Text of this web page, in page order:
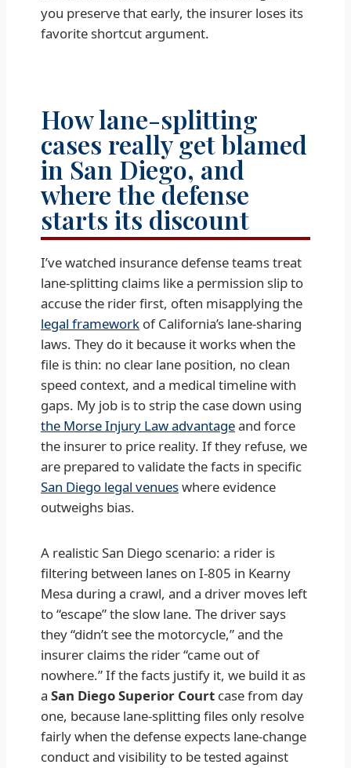
you preserve that early, the insurer loses its
favorite shortcut argument.
How lane-splitting
cases really get blamed
in San Diego, and
where the defense
starts its discount
I’ve watched insurance defense teams treat
lane-splitting claims like a permission slip to
accuse the rider first, often misapplying the
legal framework of California’s lane-sharing
laws. They do it because it works when the
file is thin: no clear lane position, no clean
speed context, and a medical timeline with
gaps. My job is to strip the case down using
the Morse Injury Law advantageand force
the insurer to price reality. If they refuse, we
are prepared to validate the facts in specific
San Diego legal venueswhere evidence
outweighs bias.
A realistic San Diego scenario: a rider is
filtering between lanes on I-805 in Kearny
Mesa during a crawl, and a driver moves left
to “escape” the slow lane. The driver says
they “didn’t see the motorcycle,” and the
insurer claims the rider “came out of
nowhere.” If the facts justify it, we build it as
a San Diego Superior Court case from day
one, because lane-splitting files only resolve
fairly when the defense expects lane-change
conduct and visibility to be tested against